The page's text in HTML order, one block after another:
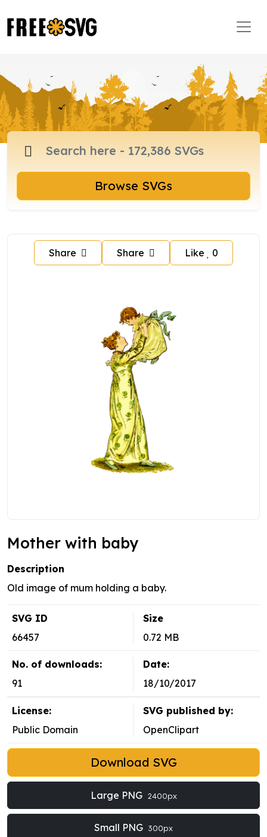
Browse SVGs
Share Share Like 0
Mother with baby
Description
Old image of mum holding a baby.
SVG ID
66457
Size
0.72 MB
No. of downloads:
91
Date:
18/10/2017
License:
Public Domain
SVG published by:
OpenClipart
Download SVG
Large PNG 2400px
Small PNG 300px